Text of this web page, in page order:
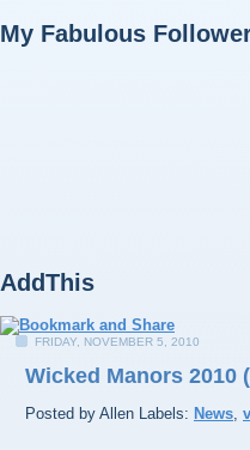
My Fabulous
AddThis
FRIDAY, NOVEMBER 5, 2010
Wicked Manors 2010
Posted by Allen Labels: News,